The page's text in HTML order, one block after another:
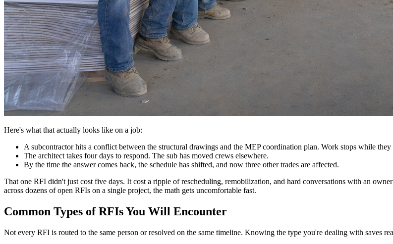
Here's what that actually looks like on a job:
A subcontractor hits a conflict between the structural drawings and the MEP coordination plan. Work stops while
The architect takes four days to respond. The sub has moved crews elsewhere.
By the time the answer comes back, the schedule has shifted, and now three other trades are affected.
That one RFI didn't just cost five days. It cost a ripple of rescheduling, remobilization, and hard conversations with an
across dozens of open RFIs on a single project, the math gets uncomfortable fast.
Common Types of RFIs You Will Encounter
Not every RFI is routed to the same person or resolved on the same timeline. Knowing the type you're dealing with saves